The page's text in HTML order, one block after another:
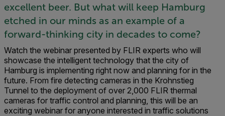
excellent beer. But what will keep Hamburg
etched in our minds as an example of a
forward-thinking city in decades to come?
Watch the webinar presented by FLIR experts who will
showcase the intelligent technology that the city of
Hamburg is implementing right now and planning for in the
future. From fire detecting cameras in the Krohnstieg
Tunnel to the deployment of over 2,000 FLIR thermal
cameras for traffic control and planning, this will be an
exciting webinar for anyone interested in traffic solutions